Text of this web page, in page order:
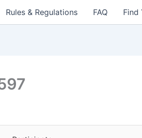
Rules & Regulations FAQ Find